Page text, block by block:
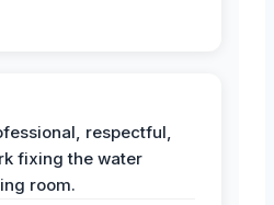
respectful,
fixing the water
room.